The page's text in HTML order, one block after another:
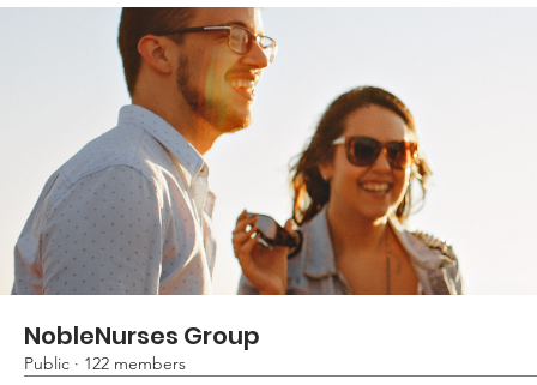
NobleNurses Group
Public · 122 members